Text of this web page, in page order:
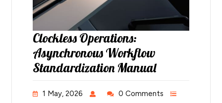
Clockless Operations:
Asynchronous Workflow
Standardization Manual
1 May, 2026
0 Comments